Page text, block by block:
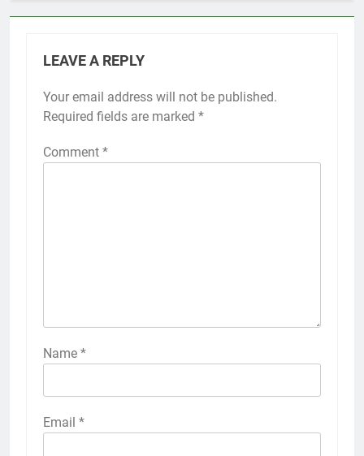
LEAVE A REPLY
Your email address will not be published.
Required fields are marked *
Comment *
Name *
Email *